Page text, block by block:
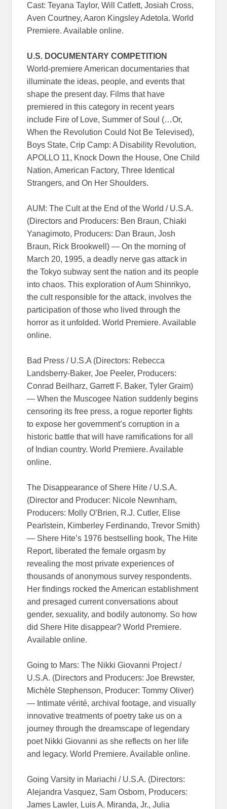
Cast: Teyana Taylor, Will Catlett, Josiah Cross,
Aven Courtney, Aaron Kingsley Adetola. World
Premiere. Available online.
U.S. DOCUMENTARY COMPETITION
World-premiere American documentaries that
illuminate the ideas, people, and events that
shape the present day. Films that have
premiered in this category in recent years
include Fire of Love, Summer of Soul (…Or,
When the Revolution Could Not Be Televised),
Boys State, Crip Camp: A Disability Revolution,
APOLLO 11, Knock Down the House, One Child
Nation, American Factory, Three Identical
Strangers, and On Her Shoulders.
AUM: The Cult at the End of the World / U.S.A.
(Directors and Producers: Ben Braun, Chiaki
Yanagimoto, Producers: Dan Braun, Josh
Braun, Rick Brookwell) — On the morning of
March 20, 1995, a deadly nerve gas attack in
the Tokyo subway sent the nation and its people
into chaos. This exploration of Aum Shinrikyo,
the cult responsible for the attack, involves the
participation of those who lived through the
horror as it unfolded. World Premiere. Available
online.
Bad Press / U.S.A (Directors: Rebecca
Landsberry-Baker, Joe Peeler, Producers:
Conrad Beilharz, Garrett F. Baker, Tyler Graim)
— When the Muscogee Nation suddenly begins
censoring its free press, a rogue reporter fights
to expose her government’s corruption in a
historic battle that will have ramifications for all
of Indian country. World Premiere. Available
online.
The Disappearance of Shere Hite / U.S.A.
(Director and Producer: Nicole Newnham,
Producers: Molly O’Brien, R.J. Cutler, Elise
Pearlstein, Kimberley Ferdinando, Trevor Smith)
— Shere Hite’s 1976 bestselling book, The Hite
Report, liberated the female orgasm by
revealing the most private experiences of
thousands of anonymous survey respondents.
Her findings rocked the American establishment
and presaged current conversations about
gender, sexuality, and bodily autonomy. So how
did Shere Hite disappear? World Premiere.
Available online.
Going to Mars: The Nikki Giovanni Project /
U.S.A. (Directors and Producers: Joe Brewster,
Michèle Stephenson, Producer: Tommy Oliver)
— Intimate vérité, archival footage, and visually
innovative treatments of poetry take us on a
journey through the dreamscape of legendary
poet Nikki Giovanni as she reflects on her life
and legacy. World Premiere. Available online.
Going Varsity in Mariachi / U.S.A. (Directors:
Alejandra Vasquez, Sam Osborn, Producers:
James Lawler, Luis A. Miranda, Jr., Julia